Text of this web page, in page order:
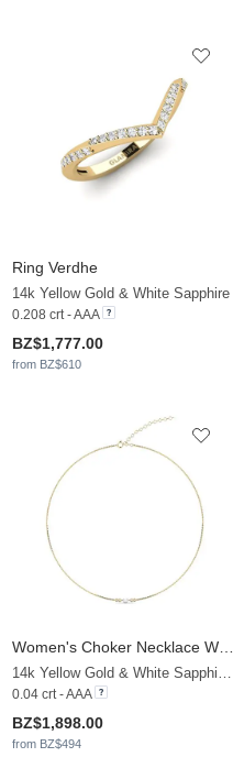
Ring Verdhe
14k Yellow Gold & White Sapphire
0.208 crt - AAA
BZ$1,777.00
from BZ$610
Women's Choker Necklace Woyera
14k Yellow Gold & White Sapphire & White Pearl
0.04 crt - AAA
BZ$1,898.00
from BZ$494